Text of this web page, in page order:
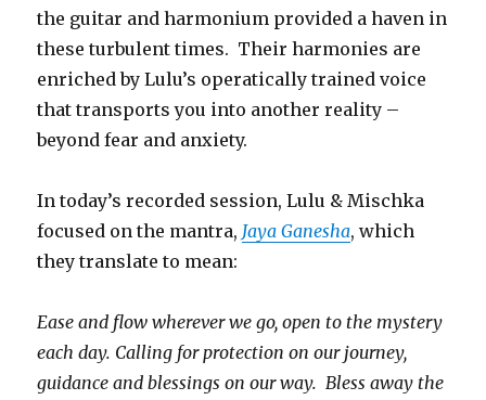
the guitar and harmonium provided a haven in
these turbulent times. Their harmonies are
enriched by Lulu’s operatically trained voice
that transports you into another reality –
beyond fear and anxiety.
In today’s recorded session, Lulu & Mischka
focused on the mantra, Jaya Ganesha, which
they translate to mean:
Ease and flow wherever we go, open to the mystery
each day. Calling for protection on our journey,
guidance and blessings on our way. Bless away the